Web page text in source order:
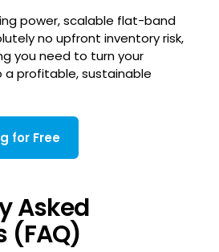
power, scalable flat-band
no upfront inventory risk,
you need to turn your
a profitable, sustainable
for Free
Asked
(FAQ)